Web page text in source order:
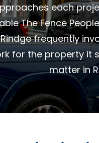
each
The Fence
frequently
for the property it
matter in